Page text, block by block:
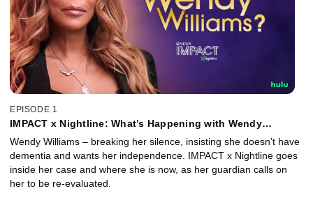
EPISODE 1
IMPACT x Nightline: What’s Happening with Wendy
Wendy Williams – breaking her silence, insisting she doesn’t have
dementia and wants her independence. IMPACT x Nightline goes
inside her case and where she is now, as her guardian calls on
her to be re-evaluated.